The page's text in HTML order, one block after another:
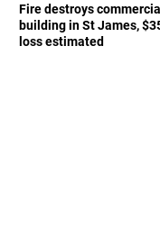
Fire destroys commercial
building in St James,
loss estimated